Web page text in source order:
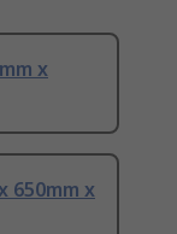
x
650mm x